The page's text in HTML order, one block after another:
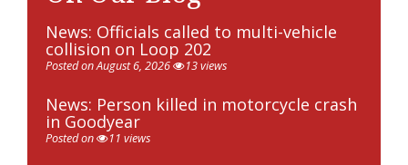
News: Officials called to multi-vehicle
collision on Loop 202
Posted on August 6, 2026 13 views
News: Person killed in motorcycle crash
in Goodyear
Posted on 11 views